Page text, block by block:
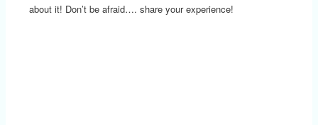
about it! Don’t be afraid…. share your experience!